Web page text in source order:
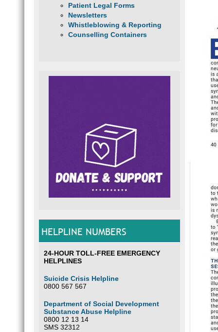
Patient Legal Forms
Newsletters
Whistleblowing & Reporting
Counselling Containers
HELPLINE NUMBERS
24-HOUR TOLL-FREE EMERGENCY
HELPLINES
Suicide Crisis Helpline
0800 567 567
Department of Social Development
Substance Abuse Helpline
0800 12 13 14
SMS 32312